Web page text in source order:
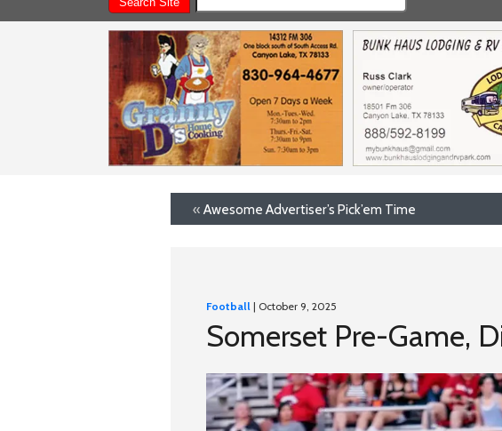
« Awesome Advertiser’s Pick’em Time
Football | October 9, 2025
Somerset Pre-Game,